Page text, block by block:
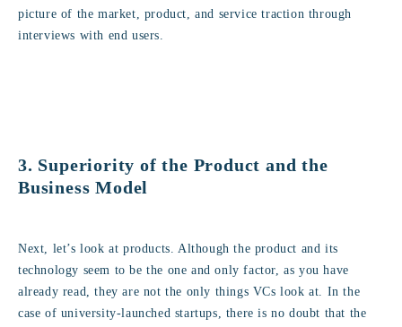
picture of the market, product, and service traction through
interviews with end users.
3. Superiority of the Product and the
Business Model
Next, let’s look at products. Although the product and its
technology seem to be the one and only factor, as you have
already read, they are not the only things VCs look at. In the
case of university-launched startups, there is no doubt that the